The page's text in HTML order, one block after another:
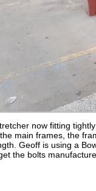
now fitting
main frames, the
Geoff is using a
the bolts